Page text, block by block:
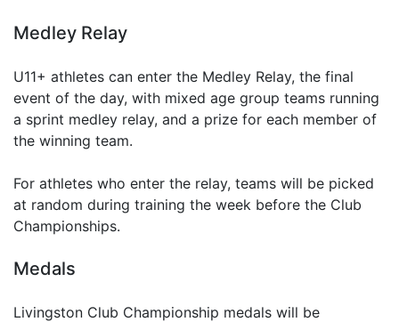
Medley Relay
U11+ athletes can enter the Medley Relay, the final
event of the day, with mixed age group teams running
a sprint medley relay, and a prize for each member of
the winning team.
For athletes who enter the relay, teams will be picked
at random during training the week before the Club
Championships.
Medals
Livingston Club Championship medals will be